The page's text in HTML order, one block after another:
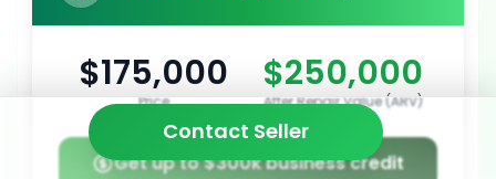
$175,000
Price
$250,000
After Repair Value (ARV)
Get up to $300k business credit
Contact Seller